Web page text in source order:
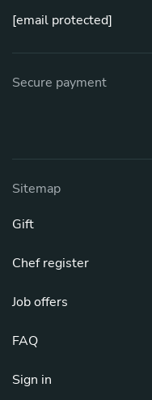
[email protected]
Secure payment
Sitemap
Gift
Chef register
Job offers
FAQ
Sign in